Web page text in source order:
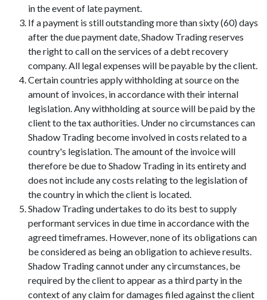
in the event of late payment.
If a payment is still outstanding more than sixty (60) days
after the due payment date, Shadow Trading reserves
the right to call on the services of a debt recovery
company. All legal expenses will be payable by the client.
Certain countries apply withholding at source on the
amount of invoices, in accordance with their internal
legislation. Any withholding at source will be paid by the
client to the tax authorities. Under no circumstances can
Shadow Trading become involved in costs related to a
country's legislation. The amount of the invoice will
therefore be due to Shadow Trading in its entirety and
does not include any costs relating to the legislation of
the country in which the client is located.
Shadow Trading undertakes to do its best to supply
performant services in due time in accordance with the
agreed timeframes. However, none of its obligations can
be considered as being an obligation to achieve results.
Shadow Trading cannot under any circumstances, be
required by the client to appear as a third party in the
context of any claim for damages filed against the client